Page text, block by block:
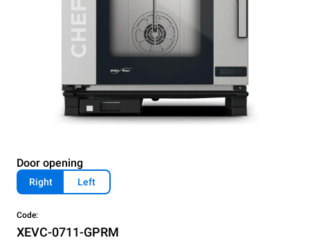
Door opening
Right Left
Code:
XEVC-0711-GPRM